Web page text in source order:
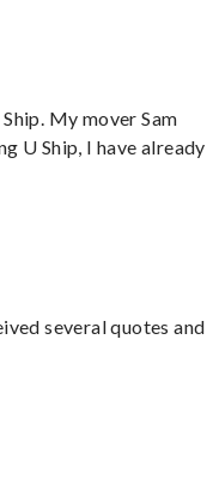
My mover Sam
U Ship, I have already
several quotes and